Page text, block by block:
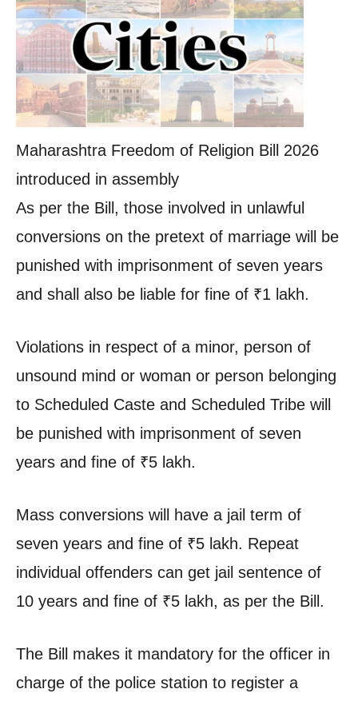
Maharashtra Freedom of Religion Bill 2026
introduced in assembly
As per the Bill, those involved in unlawful
conversions on the pretext of marriage will be
punished with imprisonment of seven years
and shall also be liable for fine of ₹1 lakh.
Violations in respect of a minor, person of
unsound mind or woman or person belonging
to Scheduled Caste and Scheduled Tribe will
be punished with imprisonment of seven
years and fine of ₹5 lakh.
Mass conversions will have a jail term of
seven years and fine of ₹5 lakh. Repeat
individual offenders can get jail sentence of
10 years and fine of ₹5 lakh, as per the Bill.
The Bill makes it mandatory for the officer in
charge of the police station to register a